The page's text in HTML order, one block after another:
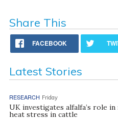
Share This
FACEBOOK
Latest Stories
RESEARCH Friday
UK investigates alfalfa’s role
heat stress in cattle